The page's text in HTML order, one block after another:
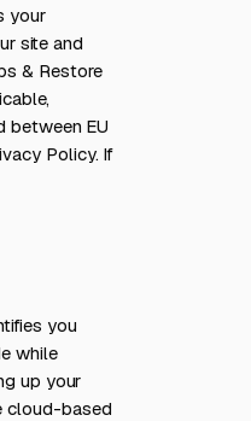
your
site and
& Restore
between EU
Policy. If
you
while
up your
cloud-based